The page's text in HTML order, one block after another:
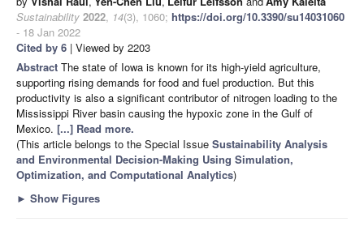
Sustainability 2022, 14(3), 1060; https://doi.org/10.3390/su14031060
- 18 Jan 2022
Cited by 6 | Viewed by 2203
Abstract The state of Iowa is known for its high-yield agriculture,
supporting rising demands for food and fuel production. But this
productivity is also a significant contributor of nitrogen loading to the
Mississippi River basin causing the hypoxic zone in the Gulf of
Mexico. [...] Read more.
(This article belongs to the Special Issue Sustainability Analysis
and Environmental Decision-Making Using Simulation,
Optimization, and Computational Analytics)
► Show Figures